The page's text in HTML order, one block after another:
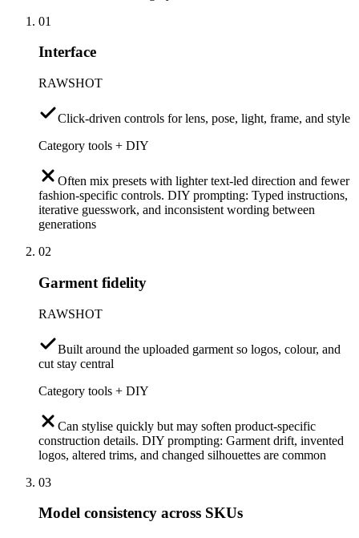
01
Interface
RAWSHOT
Click-driven controls for lens, pose, light, frame, and style
Category tools + DIY
Often mix presets with lighter text-led direction and fewer
fashion-specific controls. DIY prompting: Typed instructions,
iterative guesswork, and inconsistent wording between
generations
02
Garment fidelity
RAWSHOT
Built around the uploaded garment so logos, colour, and
cut stay central
Category tools + DIY
Can stylise quickly but may soften product-specific
construction details. DIY prompting: Garment drift, invented
logos, altered trims, and changed silhouettes are common
03
Model consistency across SKUs